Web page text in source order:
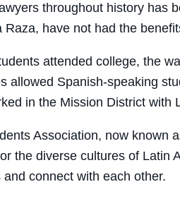
throughout history
have not had the
attended college, the
allowed Spanish-speaking
in the Mission District
Association, now
the diverse cultures of Latin
connect with each other.